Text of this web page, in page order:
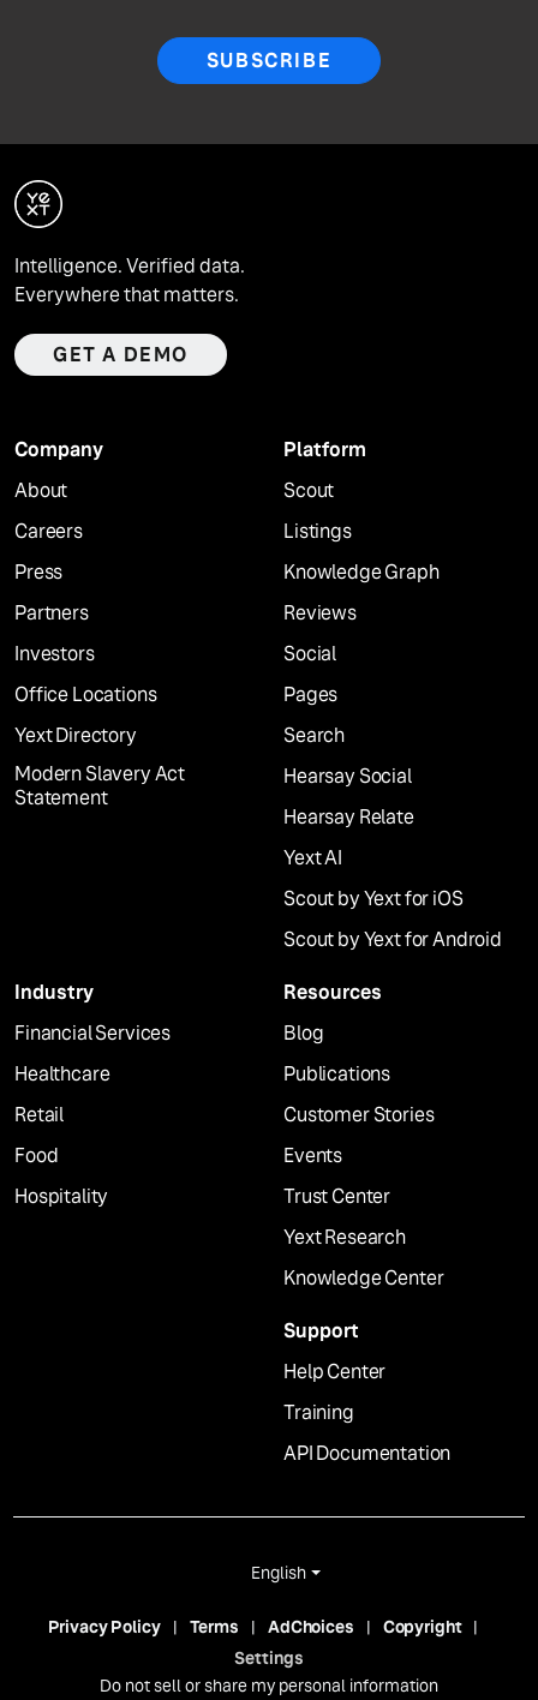
SUBSCRIBE
Intelligence. Verified data.
Everywhere that matters.
GET A DEMO
Company
About
Careers
Press
Partners
Investors
Office Locations
Yext Directory
Modern Slavery Act
Statement
Platform
Scout
Listings
Knowledge Graph
Reviews
Social
Pages
Search
Hearsay Social
Hearsay Relate
Yext AI
Scout by Yext for iOS
Scout by Yext for Android
Industry
Financial Services
Healthcare
Retail
Food
Hospitality
Resources
Blog
Publications
Customer Stories
Events
Trust Center
Yext Research
Knowledge Center
Support
Help Center
Training
API Documentation
English
Privacy Policy Terms AdChoices
Copyright
Settings
Do not sell or share my personal information